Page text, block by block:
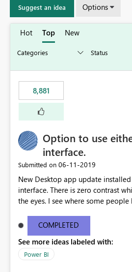
Suggest an idea Options
Hot Top New
8,881
Option to use
interface.
Submitted on ‎06-11-2019
New Desktop app update
interface. There is zero contrast
the eyes. I see where some people
light or dark theme like in the
COMPLETED
See more ideas labeled with:
Power BI